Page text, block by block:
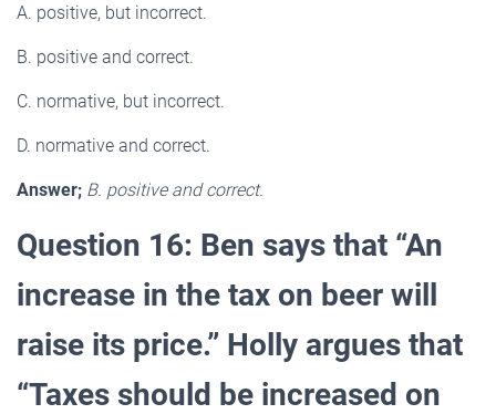
A. positive, but incorrect.
B. positive and correct.
C. normative, but incorrect.
D. normative and correct.
Answer; B. positive and correct.
Question 16: Ben says that “An
increase in the tax on beer will
raise its price.” Holly argues that
“Taxes should be increased on